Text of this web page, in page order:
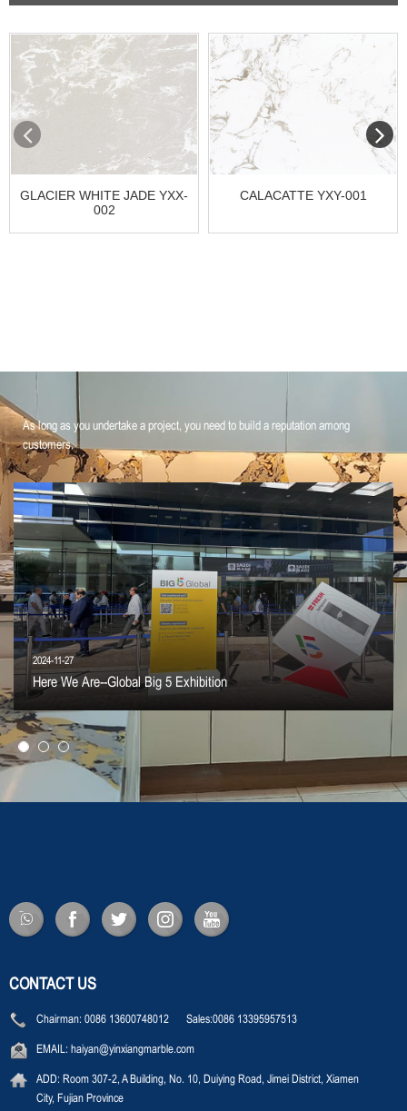
GLACIER WHITE JADE YXX-
002
CALACATTE YXY-001
As long as you undertake a project, you need to build a reputation among
customers.
2024-11-27
Here We Are--Global Big 5 Exhibition
CONTACT US
Chairman: 0086 13600748012 Sales:0086 13395957513
EMAIL: haiyan@yinxiangmarble.com
ADD: Room 307-2, A Building, No. 10, Duiying Road, Jimei District, Xiamen
City, Fujian Province